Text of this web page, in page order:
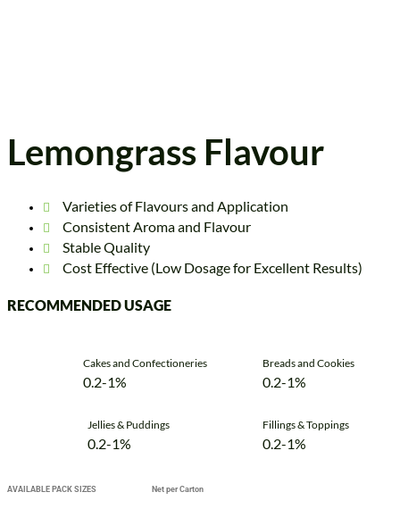
Lemongrass Flavour
Varieties of Flavours and Application
Consistent Aroma and Flavour
Stable Quality
Cost Effective (Low Dosage for Excellent Results)
RECOMMENDED USAGE
Cakes and Confectioneries
0.2-1%
Breads and Cookies
0.2-1%
Jellies & Puddings
0.2-1%
Fillings & Toppings
0.2-1%
AVAILABLE PACK SIZES Net per Carton